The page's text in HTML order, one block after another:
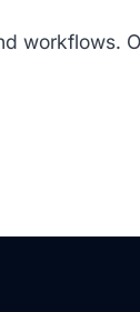
workflows.